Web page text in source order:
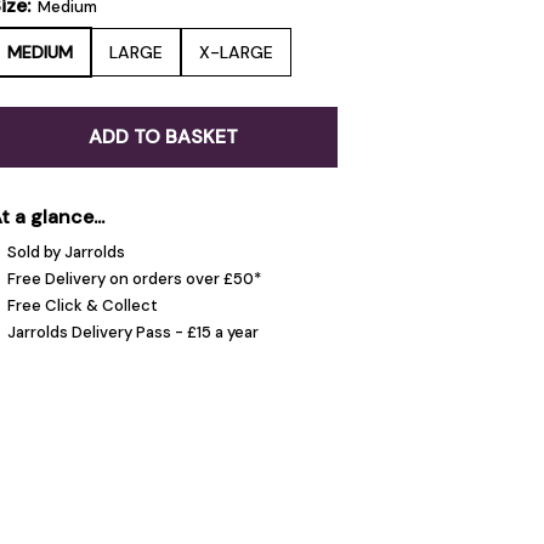
Medium
MEDIUM LARGE X-LARGE
ADD TO BASKET
a glance...
Sold by Jarrolds
Free Delivery on orders over £50*
Free Click & Collect
Jarrolds Delivery Pass - £15 a year